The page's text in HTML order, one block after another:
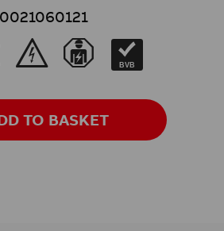
& } BVB
TO BASKET